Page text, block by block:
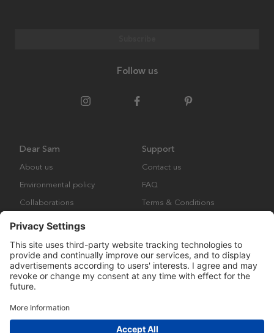
Follow us
Dear Sam
About us
Environmental policy
Collaborations
Support
Contact us
FAQ
Terms & Conditions
Copyright © Many Brands Europe AB 2023. All rights are reserved.